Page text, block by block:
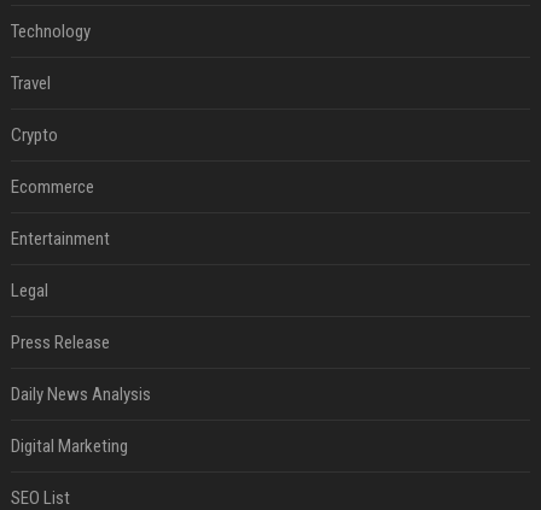
Technology
Travel
Crypto
Ecommerce
Entertainment
Legal
Press Release
Daily News Analysis
Digital Marketing
SEO List